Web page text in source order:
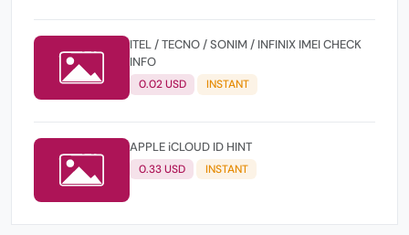
ITEL / TECNO / SONIM / INFINIX IMEI CHECK
INFO
0.02 USD INSTANT
APPLE iCLOUD ID HINT
0.33 USD INSTANT